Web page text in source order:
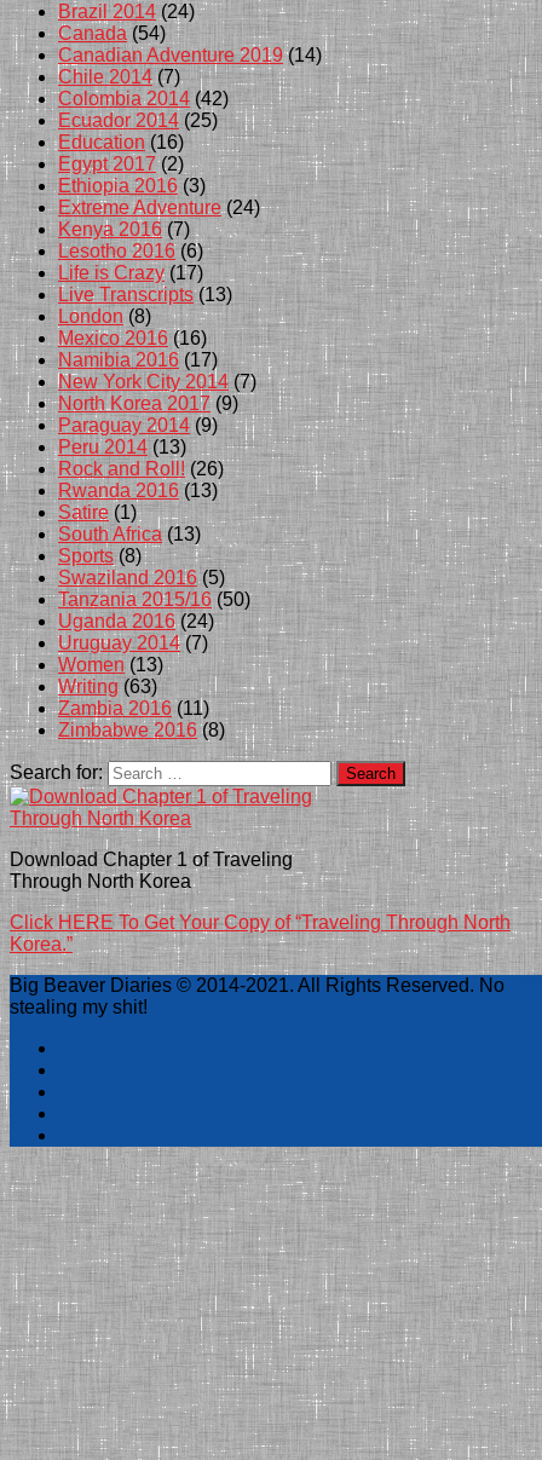
Brazil 2014(24)
Canada (54)
Canadian Adventure 2019(14)
Chile 2014(7)
Colombia 2014 (42)
Ecuador 2014 (25)
Education (16)
Egypt 2017(2)
Ethiopia 2016(3)
Extreme Adventure(24)
Kenya 2016(7)
Lesotho 2016(6)
Life is Crazy (17)
Live Transcripts(13)
London (8)
Mexico 2016(16)
Namibia 2016 (17)
New York City 2014(7)
North Korea 2017(9)
Paraguay 2014 (9)
Peru 2014 (13)
Rock and Roll! (26)
Rwanda 2016(13)
Satire(1)
South Africa(13)
Sports(8)
Swaziland 2016(5)
Tanzania 2015/16(50)
Uganda 2016(24)
Uruguay 2014(7)
Women(13)
Writing(63)
Zambia 2016(11)
Zimbabwe 2016(8)
Search for:
Download Chapter 1 of Traveling
Through North Korea
Click HERE To Get Your Copy of “Traveling Through North
Korea.”
Big Beaver Diaries © 2014-2021. All Rights Reserved. No
stealing my shit!